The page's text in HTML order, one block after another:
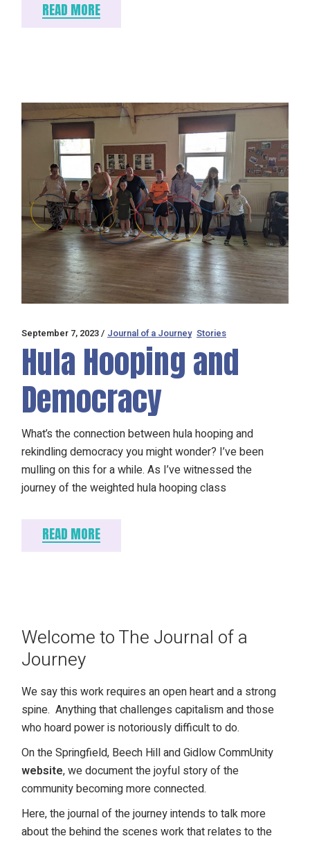
READ MORE
September 7, 2023 Journal of a Journey Stories
Hula Hooping and
Democracy
What’s the connection between hula hooping and
rekindling democracy you might wonder? I’ve been
mulling on this for a while. As I’ve witnessed the
journey of the weighted hula hooping class
READ MORE
Welcome to The Journal of a
Journey
We say this work requires an open heart and a strong
spine. Anything that challenges capitalism and those
who hoard power is notoriously difficult to do.
On the Springfield, Beech Hill and Gidlow CommUnity
website, we document the joyful story of the
community becoming more connected.
Here, the journal of the journey intends to talk more
about the behind the scenes work that relates to the